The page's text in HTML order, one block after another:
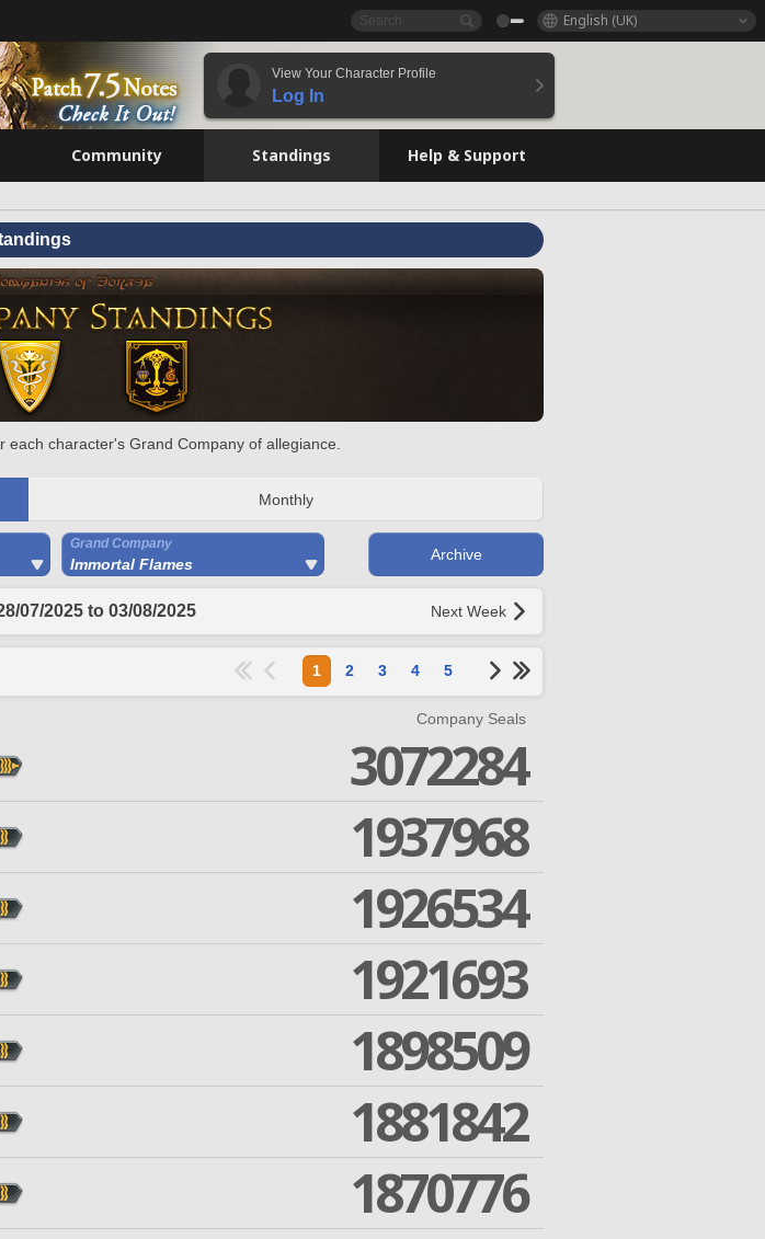
English (UK)
View Your Character Profile
Log In
Community Standings Help & Support
character's Grand Company of allegiance.
Monthly
Grand Company
Immortal Flames
Archive
07/2025 to 03/08/2025 Next Week
1 2 3 4 5
Company Seals
3072284
1937968
1926534
1921693
1898509
1881842
1870776